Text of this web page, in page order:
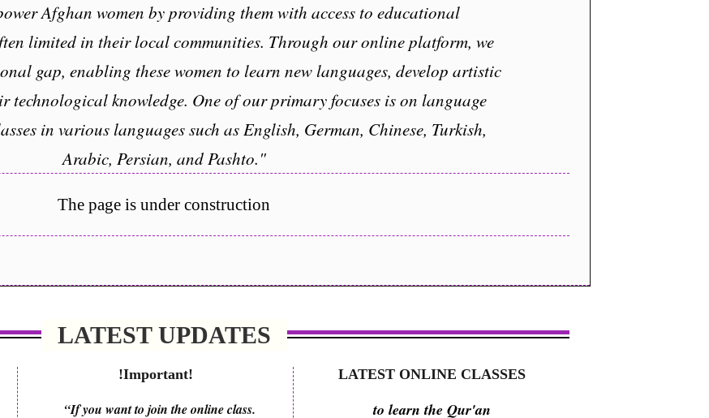
Afghan women by providing them with access to educational
limited in their local communities. Through our online platform, we
gap, enabling these women to learn new languages, develop artistic
technological knowledge. One of our primary focuses is on language
in various languages such as English, German, Chinese, Turkish,
Arabic, Persian, and Pashto."
The page is under construction
LATEST UPDATES
!Important!
“If you want to join the online class.
LATEST ONLINE CLASSES
to learn the Qur'an